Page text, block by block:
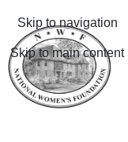
Skip to navigation
Skip to main content